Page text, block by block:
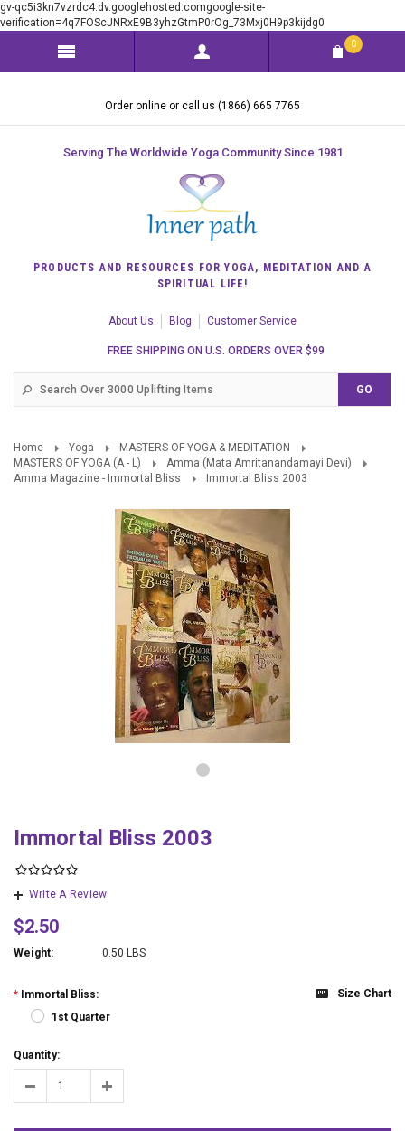
gv-qc5i3kn7vzrdc4.dv.googlehosted.comgoogle-site-
verification=4q7FOScJNRxE9B3yhzGtmP0rOg_73Mxj0H9p3kijdg0
0
Order online or call us (1866) 665 7765
Serving The Worldwide Yoga Community Since 1981
PRODUCTS AND RESOURCES FOR YOGA, MEDITATION AND A
SPIRITUAL LIFE!
About Us Blog Customer Service
FREE SHIPPING ON U.S. ORDERS OVER $99
Home Yoga
MASTERS OF YOGA & MEDITATION
MASTERS OF YOGA (A - L)
Amma (Mata Amritanandamayi Devi)
Amma Magazine - Immortal Bliss
Immortal Bliss 2003
Immortal Bliss 2003
Write A Review
$2.50
Weight: 0.50 LBS
Size Chart
* Immortal Bliss:
1st Quarter
Quantity: